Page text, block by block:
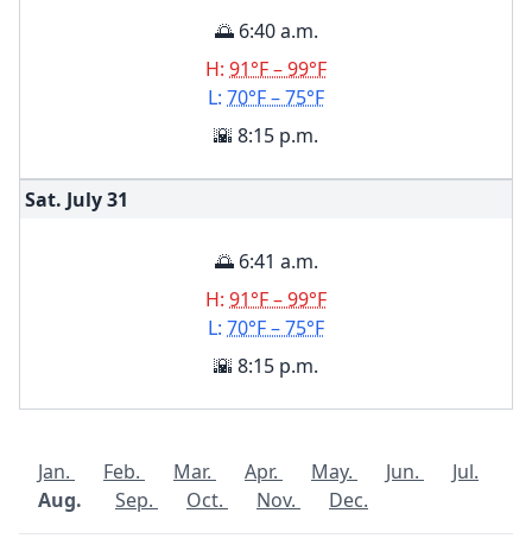
🌅 6:40 a.m.
H: 91°F – 99°F
L: 70°F – 75°F
🌇 8:15 p.m.
Sat. July31
🌅 6:41 a.m.
H: 91°F – 99°F
L: 70°F – 75°F
🌇 8:15 p.m.
Jan. Feb. Mar. Apr. May. Jun.
Jul.
Aug.
Sep. Oct. Nov. Dec.